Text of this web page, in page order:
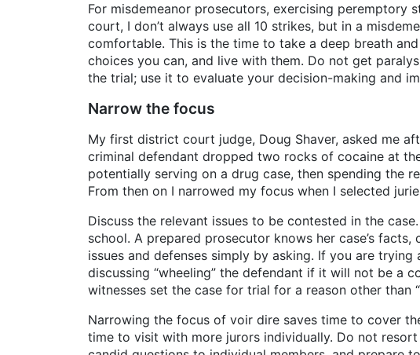
For misdemeanor prosecutors, exercising peremptory
court, I don’t always use all 10 strikes, but in a
comfortable. This is the time to take a deep breath
choices you can, and live with them. Do not get
the trial; use it to evaluate your decision-making and
Narrow the focus
My first district court judge, Doug Shaver, asked me
criminal defendant dropped two rocks of cocaine at
potentially serving on a drug case, then spending the
From then on I narrowed my focus when I selected
Discuss the relevant issues to be contested in the
school. A prepared prosecutor knows her case’s
issues and defenses simply by asking. If you are
discussing “wheeling” the defendant if it will not be a
witnesses set the case for trial for a reason other than
Narrowing the focus of voir dire saves time to cover
time to visit with more jurors individually. Do not